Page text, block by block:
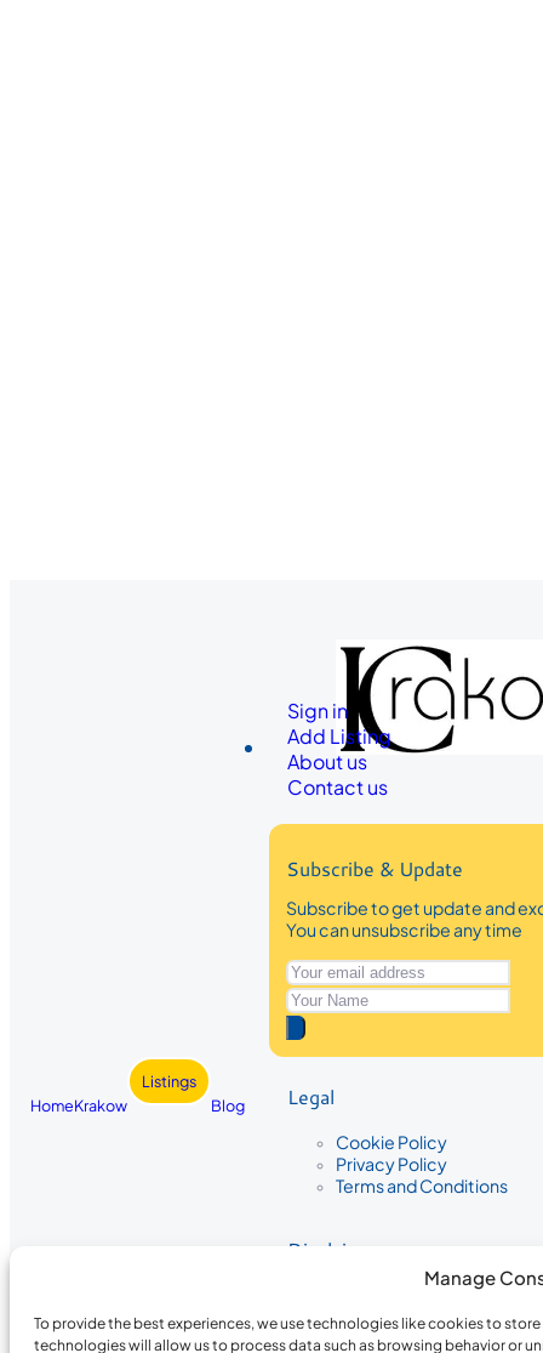
Manage
To provide the best experiences, we use technologies like cookies to
technologies will allow us to process data such as browsing behavior or
HomeKrakow
Listings
Blog
Sign in
Add Listing
About us
Contact us
Subscribe & Update
Subscribe to get update and
You can unsubscribe any time
Legal
Cookie Policy
Privacy Policy
Terms and Conditions
Disclaimer
The information provided on
the completeness, accuracy, or